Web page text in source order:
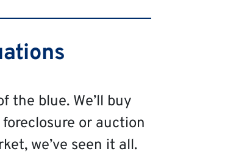
the blue. We’ll buy
or auction
we’ve seen it all.